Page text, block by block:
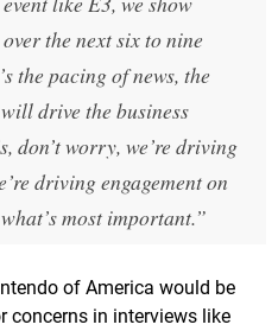
the next six to nine
the pacing of news, the
drive the business
don’t worry, we’re driving
driving engagement on
most important.”
of America would be
concerns in interviews like